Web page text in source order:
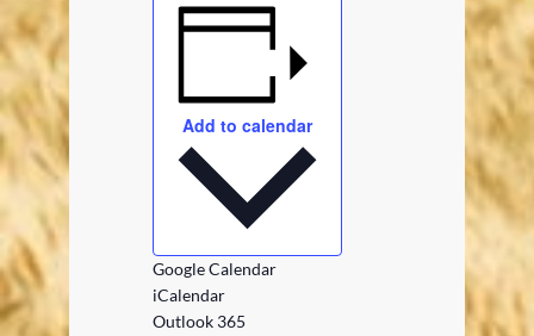
Add to calendar
Google Calendar
iCalendar
Outlook 365